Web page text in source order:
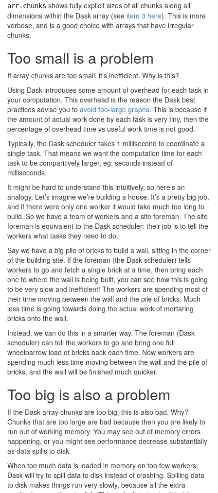
arr.chunks shows fully explicit sizes of all chunks along all
dimensions within the Dask array (see item 3 here). This is more
verbose, and is a good choice with arrays that have irregular
chunks.
Too small is a problem
If array chunks are too small, it’s inefficient. Why is this?
Using Dask introduces some amount of overhead for each task in
your computation. This overhead is the reason the Dask best
practices advise you to avoid too-large graphs. This is because if
the amount of actual work done by each task is very tiny, then the
percentage of overhead time vs useful work time is not good.
Typically, the Dask scheduler takes 1 millisecond to coordinate a
single task. That means we want the computation time for each
task to be comparitively larger, eg: seconds instead of
milliseconds.
It might be hard to understand this intuitively, so here’s an
analogy. Let’s imagine we’re building a house. It’s a pretty big job,
and if there were only one worker it would take much too long to
build. So we have a team of workers and a site foreman. The site
foreman is equivalent to the Dask scheduler: their job is to tell the
workers what tasks they need to do.
Say we have a big pile of bricks to build a wall, sitting in the corner
of the building site. If the foreman (the Dask scheduler) tells
workers to go and fetch a single brick at a time, then bring each
one to where the wall is being built, you can see how this is going
to be very slow and inefficient! The workers are spending most of
their time moving between the wall and the pile of bricks. Much
less time is going towards doing the actual work of mortaring
bricks onto the wall.
Instead, we can do this in a smarter way. The foreman (Dask
scheduler) can tell the workers to go and bring one full
wheelbarrow load of bricks back each time. Now workers are
spending much less time moving between the wall and the pile of
bricks, and the wall will be finished much quicker.
Too big is also a problem
If the Dask array chunks are too big, this is also bad. Why?
Chunks that are too large are bad because then you are likely to
run out of working memory. You may see out of memory errors
happening, or you might see performance decrease substantially
as data spills to disk.
When too much data is loaded in memory on too few workers,
Dask will try to spill data to disk instead of crashing. Spilling data
to disk makes things run very slowly, because all the extra